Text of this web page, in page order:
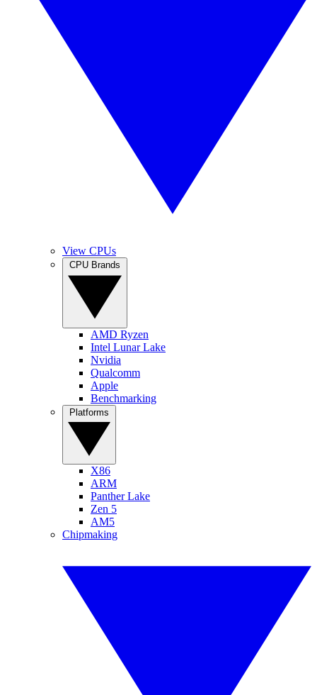
View CPUs
AMD Ryzen
Intel Lunar Lake
Nvidia
Qualcomm
Apple
Benchmarking
X86
ARM
Panther Lake
Zen 5
AM5
Chipmaking